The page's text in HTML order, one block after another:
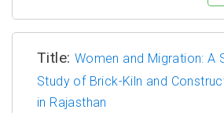
Title: Women and Migration: A
Study of Brick-Kiln and
in Rajasthan